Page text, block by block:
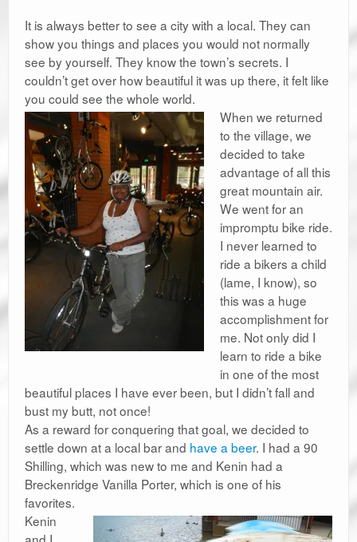
It is always better to see a city with a local. They can
show you things and places you would not normally
see by yourself. They know the town’s secrets. I
couldn’t get over how beautiful it was up there, it felt like
you could see the whole world.
When we returned
to the village, we
decided to take
advantage of all this
great mountain air.
We went for an
impromptu bike ride.
I never learned to
ride a bikers a child
(lame, I know), so
this was a huge
accomplishment for
me. Not only did I
learn to ride a bike
in one of the most
beautiful places I have ever been, but I didn’t fall and
bust my butt, not once!
As a reward for conquering that goal, we decided to
settle down at a local bar and have a beer. I had a 90
Shilling, which was new to me and Kenin had a
Breckenridge Vanilla Porter, which is one of his
favorites.
Kenin